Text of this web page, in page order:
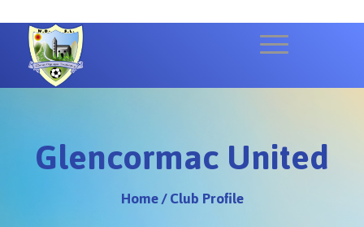
Glencormac United
Home/Club Profile